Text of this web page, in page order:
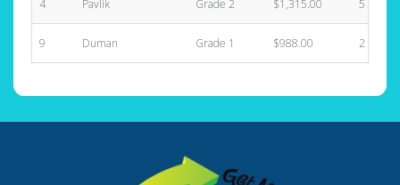
4 Pavlik Grade 2 $1,315.00 5
9 Duman Grade 1 $988.00 2